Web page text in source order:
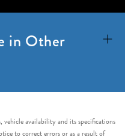
in Other
availability and its specifications
to correct errors or as a result of